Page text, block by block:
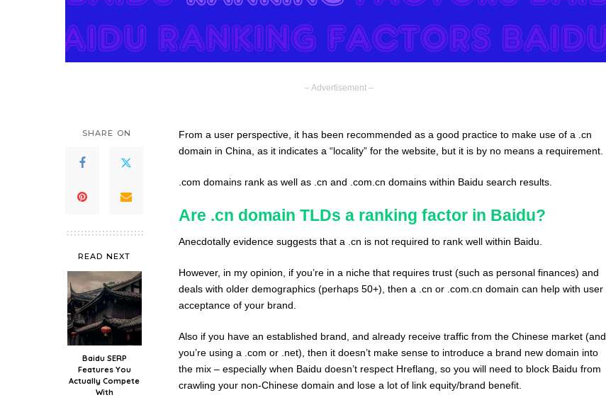
– Advertisement –
SHARE ON
READ NEXT
Baidu SERP
Features You
Actually Compete
With
From a user perspective, it has been recommended as a good practice to make use of a .cn
domain in China, as it indicates a “locality” for the website, but it is by no means a requirement.
.com domains rank as well as .cn and .com.cn domains within Baidu search results.
Are .cn domain TLDs a ranking factor in Baidu?
Anecdotally evidence suggests that a .cn is not required to rank well within Baidu.
However, in my opinion, if you’re in a niche that requires trust (such as personal finances) and
deals with older demographics (perhaps 50+), then a .cn or .com.cn domain can help with user
acceptance of your brand.
Also if you have an established brand, and already receive traffic from the Chinese market (and
you’re using a .com or .net), then it doesn’t make sense to introduce a brand new domain into
the mix – especially when Baidu doesn’t respect Hreflang, so you will need to block Baidu from
crawling your non-Chinese domain and lose a lot of link equity/brand benefit.